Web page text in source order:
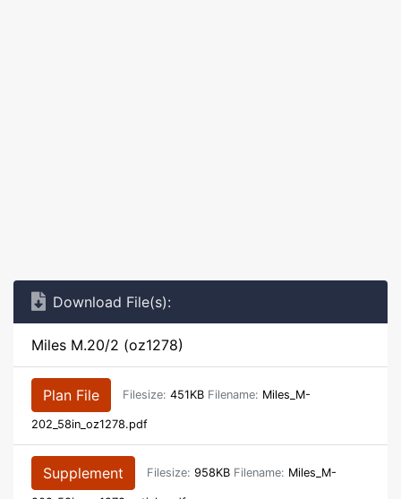
Download File(s):
Miles M.20/2 (oz1278)
Plan File Filesize: 451KB Filename: Miles_M-
202_58in_oz1278.pdf
Supplement Filesize: 958KB Filename: Miles_M-